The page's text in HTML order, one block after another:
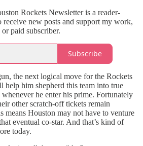
Rockets Newsletter is a reader-
new posts and support my work,
paid subscriber.
Subscribe
the next logical move for the Rockets
help him shepherd this team into true
he enter his prime. Fortunately
other scratch-off tickets remain
means Houston may not have to venture
eventual co-star. And that’s kind of
today.